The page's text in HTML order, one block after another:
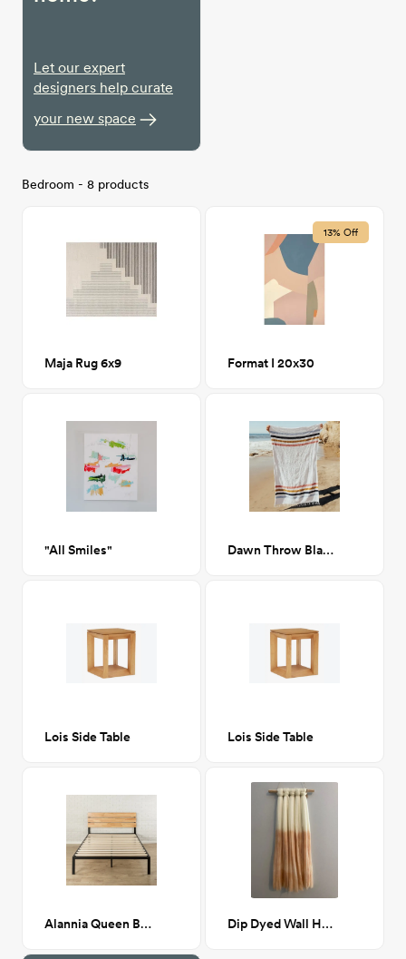
Let our expert
designers help curate
your new space
Bedroom - 8 products
Maja Rug 6x9
13% Off
Format I 20x30
"All Smiles" Dawn Throw Blanket
Lois Side Table Lois Side Table
Alannia Queen Bed Dip Dyed Wall Hanging Peach